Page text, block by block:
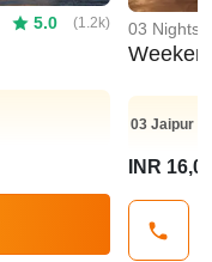
5.0 (1.2k) 03 Nights
03Jaipur
INR